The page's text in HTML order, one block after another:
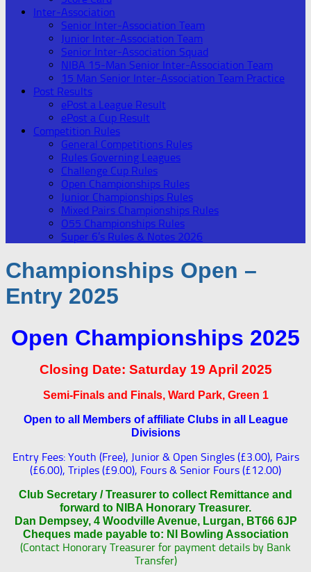
Inter-Association
Senior Inter-Association Team
Junior Inter-Association Team
Senior Inter-Association Squad
NIBA 15-Man Senior Inter-Association Team
15 Man Senior Inter-Association Team Practice
Post Results
ePost a League Result
ePost a Cup Result
Competition Rules
General Competitions Rules
Rules Governing Leagues
Challenge Cup Rules
Open Championships Rules
Junior Championships Rules
Mixed Pairs Championships Rules
O55 Championships Rules
Super 6’s Rules & Notes 2026
Championships Open –
Entry 2025
Open Championships 2025
Closing Date: Saturday 19 April 2025
Semi-Finals and Finals, Ward Park, Green 1
Open to all Members of affiliate Clubs in all League
Divisions
Entry Fees: Youth (Free), Junior & Open Singles (£3.00), Pairs
(£6.00), Triples (£9.00), Fours & Senior Fours (£12.00)
Club Secretary / Treasurer to collect Remittance and
forward to NIBA Honorary Treasurer.
Dan Dempsey, 4 Woodville Avenue, Lurgan, BT66 6JP
Cheques made payable to: NI Bowling Association
(Contact Honorary Treasurer for payment details by Bank
Transfer)